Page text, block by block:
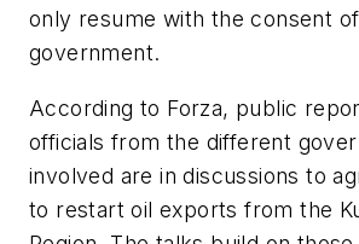
only resume with the consent
government.
According to Forza, public
officials from the different
involved are in discussions to
to restart oil exports from the